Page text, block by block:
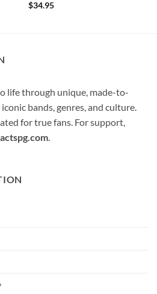
$34.95
life through unique, made-to-
bands, genres, and culture.
for true fans. For support,
.